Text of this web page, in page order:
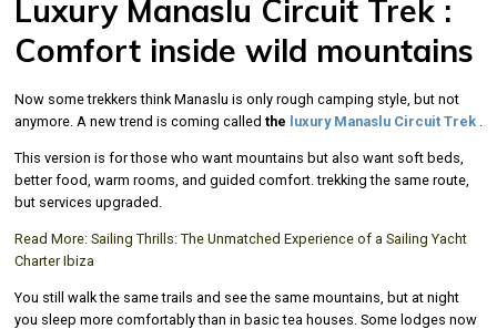
Luxury Manaslu Circuit Trek :
Comfort inside wild mountains
Now some trekkers think Manaslu is only rough camping style, but not
anymore. A new trend is coming called the luxury Manaslu Circuit Trek .
This version is for those who want mountains but also want soft beds,
better food, warm rooms, and guided comfort. trekking the same route,
but services upgraded.
Read More: Sailing Thrills: The Unmatched Experience of a Sailing Yacht
Charter Ibiza
You still walk the same trails and see the same mountains, but at night
you sleep more comfortably than in basic tea houses. Some lodges now